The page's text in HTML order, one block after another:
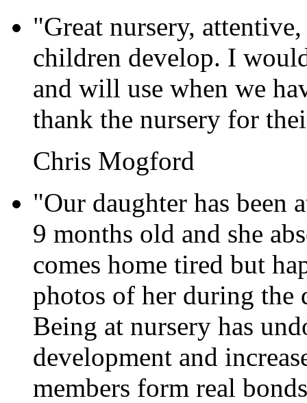
"Great nursery,
children develop. I
and will use when we
thank the nursery for
Chris Mogford
"Our daughter has been
9 months old and she
comes home tired but
photos of her during the
Being at nursery has
development and
members form real